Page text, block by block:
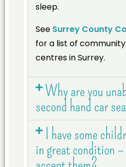
sleep.
See Surrey County
for a list of
centres in Surrey.
Why are you
second hand car
I have some
in great condition –